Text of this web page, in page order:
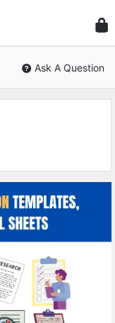
Civil
Ask A Question